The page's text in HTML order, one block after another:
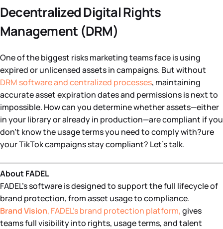
Decentralized Digital Rights
Management (DRM)
One of the biggest risks marketing teams face is using
expired or unlicensed assets in campaigns. But without
DRM software and centralized processes, maintaining
accurate asset expiration dates and permissions is next to
impossible. How can you determine whether assets—either
in your library or already in production—are compliant if you
don’t know the usage terms you need to comply with?ure
your TikTok campaigns stay compliant? Let’s talk.
About FADEL
FADEL’s software is designed to support the full lifecycle of
brand protection, from asset usage to compliance.
Brand Vision, FADEL’s brand protection platform,gives
teams full visibility into rights, usage terms, and talent